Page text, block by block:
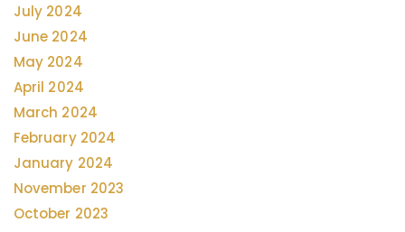
July 2024
June 2024
May 2024
April 2024
March 2024
February 2024
January 2024
November 2023
October 2023